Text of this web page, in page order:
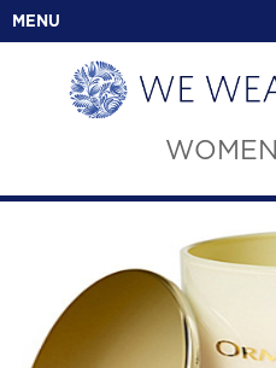
MENU
WOMEN